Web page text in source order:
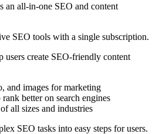
an all-in-one SEO and content
SEO tools with a single subscription.
users create SEO-friendly content
and images for marketing
better on search engines
all sizes and industries
SEO tasks into easy steps for users.